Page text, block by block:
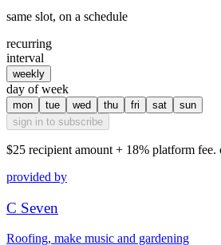
same slot, on a schedule
recurring
interval
weekly
day of week
mon tue wed thu fri sat
sun
sign in to subscribe
$25 recipient amount + 18% platform fee.
provided by
C Seven
Roofing, make music and gardening